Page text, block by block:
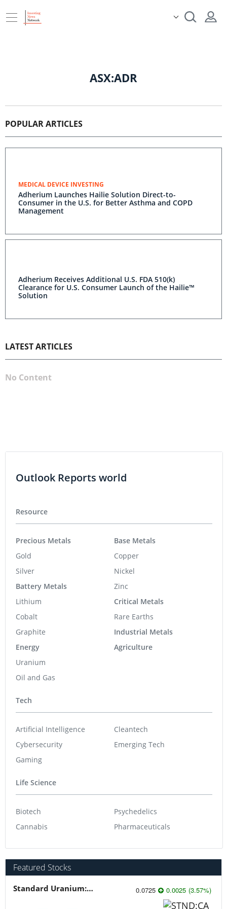
ASX:ADR
POPULAR ARTICLES
MEDICAL DEVICE INVESTING
Adherium Launches Hailie Solution Direct-to-
Consumer in the U.S. for Better Asthma and COPD
Management
Adherium Receives Additional U.S. FDA 510(k)
Clearance for U.S. Consumer Launch of the Hailie™
Solution
LATEST ARTICLES
No Content
Outlook Reports world
Resource
Precious Metals
Gold
Silver
Battery Metals
Lithium
Cobalt
Graphite
Energy
Uranium
Oil and Gas
Base Metals
Copper
Nickel
Zinc
Critical Metals
Rare Earths
Industrial Metals
Agriculture
Tech
Artificial Intelligence
Cybersecurity
Gaming
Cleantech
Emerging Tech
Life Science
Biotech
Cannabis
Psychedelics
Pharmaceuticals
Featured Stocks
Standard Uranium: Fuel the Future! 0.0725 0.0025 (3.57%)